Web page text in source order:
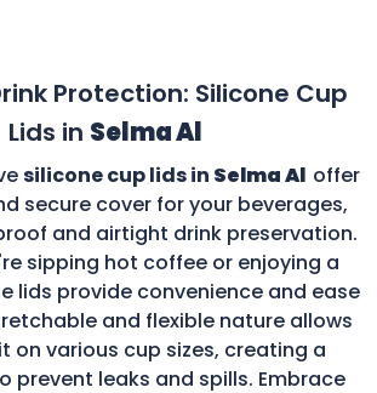
Protection: Silicone Cup
Lids in Selma Al
silicone cup lids in Selma Al offer
secure cover for your beverages,
and airtight drink preservation.
sipping hot coffee or enjoying a
lids provide convenience and ease
and flexible nature allows
on various cup sizes, creating a
prevent leaks and spills. Embrace